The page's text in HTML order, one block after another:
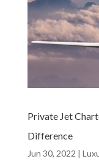
Private Jet
Difference
Jun 30, 2022 |